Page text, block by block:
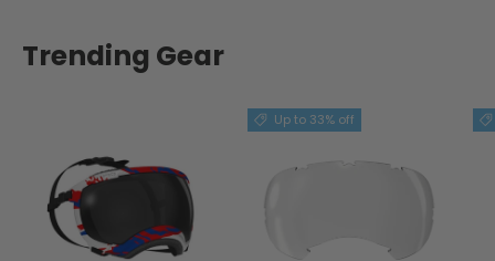
Trending Gear
Up to 33% off